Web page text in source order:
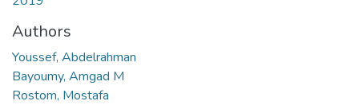
Authors
Youssef, Abdelrahman
Bayoumy, Amgad M
Rostom, Mostafa